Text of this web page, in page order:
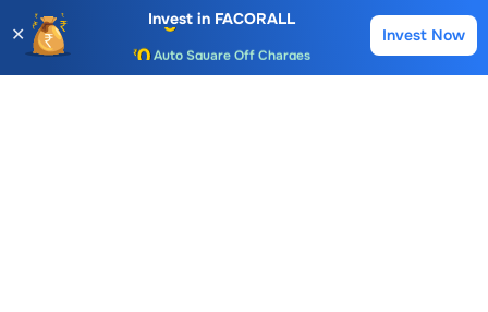
✕
Invest in FACORALL
AMC for 1st Year
Call & Trade
Invest Now